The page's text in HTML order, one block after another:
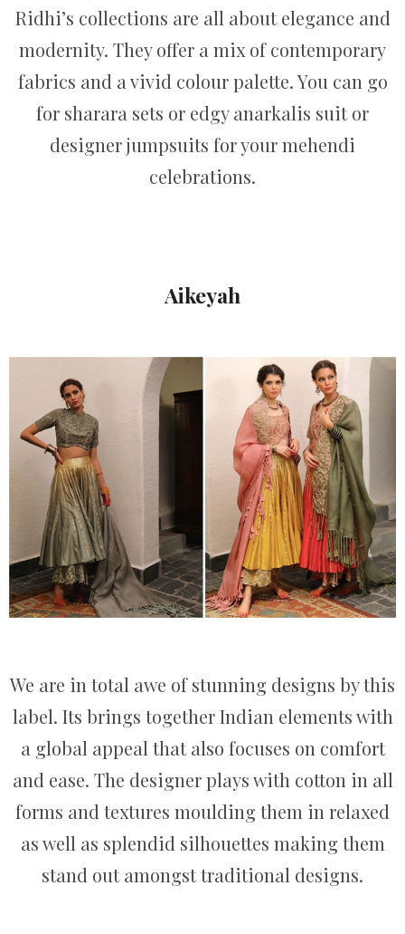
Ridhi’s collections are all about elegance and
modernity. They offer a mix of contemporary
fabrics and a vivid colour palette. You can go
for sharara sets or edgy anarkalis suit or
designer jumpsuits for your mehendi
celebrations.
Aikeyah
We are in total awe of stunning designs by this
label. Its brings together Indian elements with
a global appeal that also focuses on comfort
and ease. The designer plays with cotton in all
forms and textures moulding them in relaxed
as well as splendid silhouettes making them
stand out amongst traditional designs.